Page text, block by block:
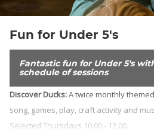
Fun for Under 5's
Fantastic fun for Under 5's
schedule of sessions
Discover Ducks:A twice monthly
song, games, play, craft activity and
Selected Thursdays 10.00 - 12.00.